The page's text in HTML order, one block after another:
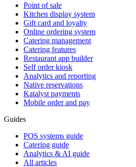
Point of sale
Kitchen display system
Gift card and loyalty
Online ordering system
Catering management
Catering features
Restaurant app builder
Self order kiosk
Analytics and reporting
Native reservations
Katalyst payments
Mobile order and pay
Guides
POS systems guide
Catering guide
Analytics & AI guide
All articles